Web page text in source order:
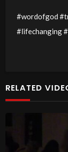
#wordofgod
#lifechanging
#godsword
John
Message: Life
RELATED